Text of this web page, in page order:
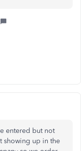
entered but not
showing up in the